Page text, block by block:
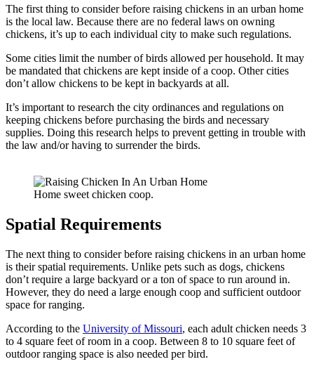
The first thing to consider before raising chickens in an urban home
is the local law. Because there are no federal laws on owning
chickens, it’s up to each individual city to make such regulations.
Some cities limit the number of birds allowed per household. It may
be mandated that chickens are kept inside of a coop. Other cities
don’t allow chickens to be kept in backyards at all.
It’s important to research the city ordinances and regulations on
keeping chickens before purchasing the birds and necessary
supplies. Doing this research helps to prevent getting in trouble with
the law and/or having to surrender the birds.
Home sweet chicken coop.
Spatial Requirements
The next thing to consider before raising chickens in an urban home
is their spatial requirements. Unlike pets such as dogs, chickens
don’t require a large backyard or a ton of space to run around in.
However, they do need a large enough coop and sufficient outdoor
space for ranging.
According to the University of Missouri, each adult chicken needs 3
to 4 square feet of room in a coop. Between 8 to 10 square feet of
outdoor ranging space is also needed per bird.